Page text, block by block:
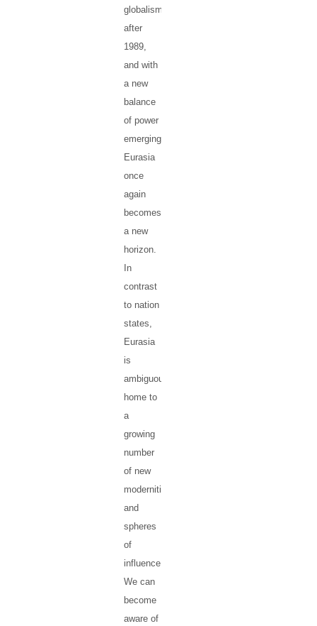
globalism’
after
1989,
and with
a new
balance
of power
emerging,
Eurasia
once
again
becomes
a new
horizon.
In
contrast
to nation
states,
Eurasia
is
ambiguous,
home to
a
growing
number
of new
modernities
and
spheres
of
influence.
We can
become
aware of